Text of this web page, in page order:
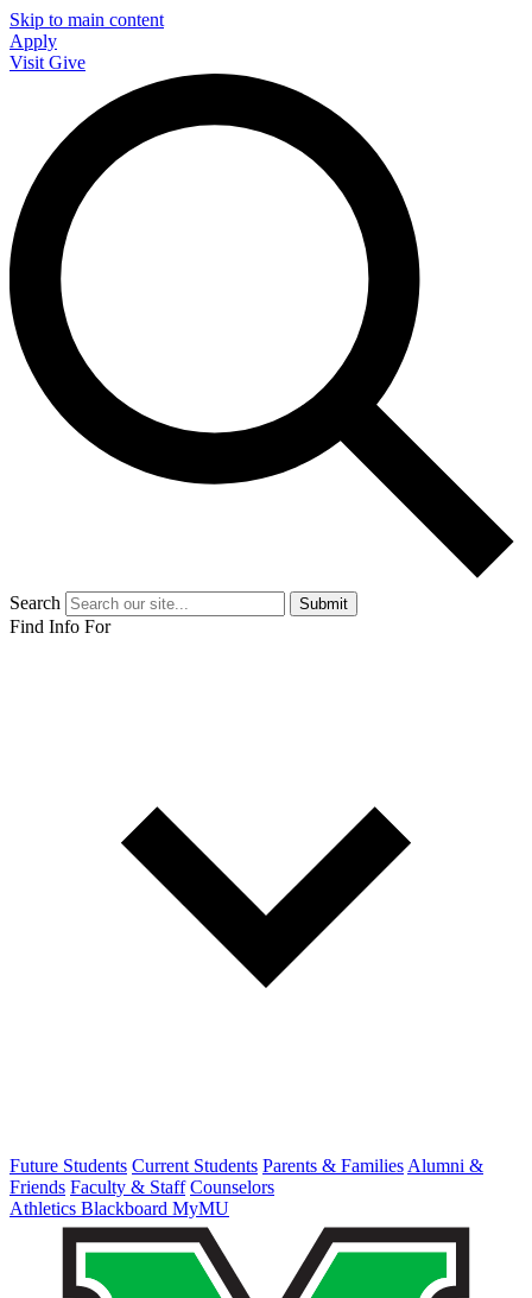
Skip to main content
Apply
Visit Give
Search Submit
Find Info For
Future Students Current Students Parents & Families Alumni &
Friends Faculty & Staff Counselors
Athletics Blackboard MyMU